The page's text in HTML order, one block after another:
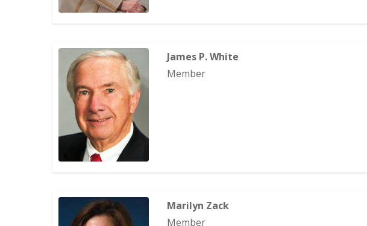
James P. White
Member
Marilyn Zack
Member